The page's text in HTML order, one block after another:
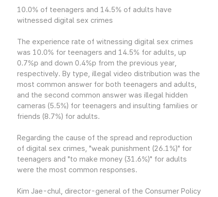
10.0% of teenagers and 14.5% of adults have
witnessed digital sex crimes
The experience rate of witnessing digital sex crimes
was 10.0% for teenagers and 14.5% for adults, up
0.7%p and down 0.4%p from the previous year,
respectively. By type, illegal video distribution was the
most common answer for both teenagers and adults,
and the second common answer was illegal hidden
cameras (5.5%) for teenagers and insulting families or
friends (8.7%) for adults.
Regarding the cause of the spread and reproduction
of digital sex crimes, "weak punishment (26.1%)" for
teenagers and "to make money (31.6%)" for adults
were the most common responses.
Kim Jae-chul, director-general of the Consumer Policy